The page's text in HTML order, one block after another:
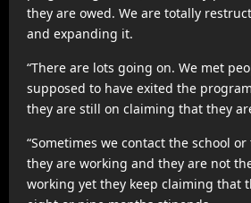
they are owed. We are totally
and expanding it.
“There are lots going on. We met
supposed to have exited the
they are still on claiming that they
“Sometimes we contact the school
they are working and they are not
working yet they keep claiming that